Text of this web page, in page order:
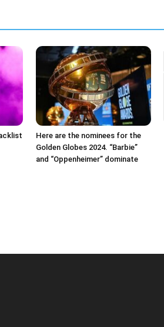
Here are the nominees for the
Golden Globes 2024. “Barbie”
and “Oppenheimer” dominate